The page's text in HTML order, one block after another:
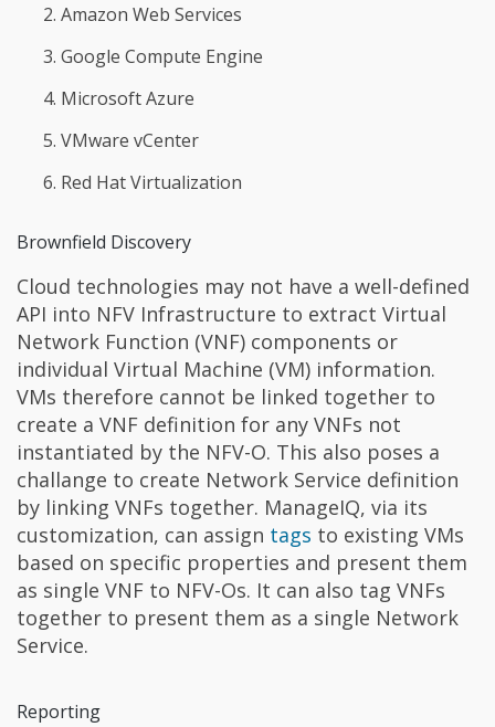
Amazon Web Services
Google Compute Engine
Microsoft Azure
VMware vCenter
Red Hat Virtualization
Brownfield Discovery
Cloud technologies may not have a well-defined
API into NFV Infrastructure to extract Virtual
Network Function (VNF) components or
individual Virtual Machine (VM) information.
VMs therefore cannot be linked together to
create a VNF definition for any VNFs not
instantiated by the NFV-O. This also poses a
challange to create Network Service definition
by linking VNFs together. ManageIQ, via its
customization, can assign tags to existing VMs
based on specific properties and present them
as single VNF to NFV-Os. It can also tag VNFs
together to present them as a single Network
Service.
Reporting